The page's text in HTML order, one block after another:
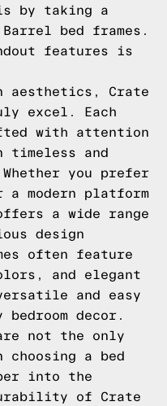
by taking a
bed frames.
features is
aesthetics, Crate
excel. Each
with attention
and
you prefer
modern platform
a wide range
design
often feature
and elegant
and easy
decor.
not the only
a bed
into the
of Crate